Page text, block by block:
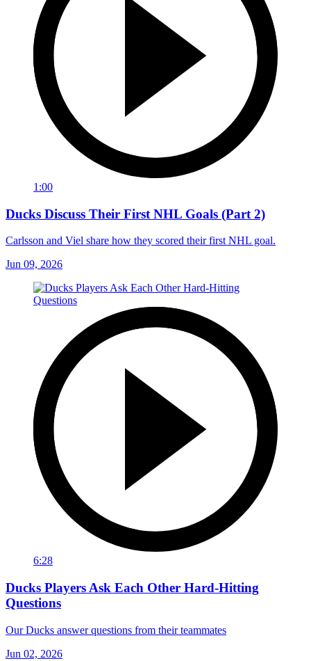
1:00
Ducks Discuss Their First NHL Goals (Part 2)
Carlsson and Viel share how they scored their first NHL goal.
Jun 09, 2026
6:28
Ducks Players Ask Each Other Hard-Hitting
Questions
Our Ducks answer questions from their teammates
Jun 02, 2026